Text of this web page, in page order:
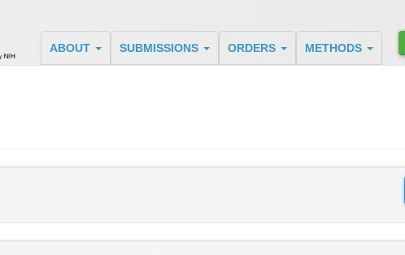
ABOUT SUBMISSIONS ORDERS METHODS